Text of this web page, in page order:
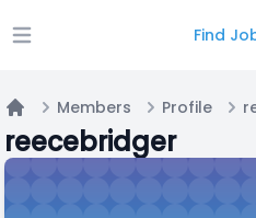
Open main menu Find
Members Profile
reecebridger